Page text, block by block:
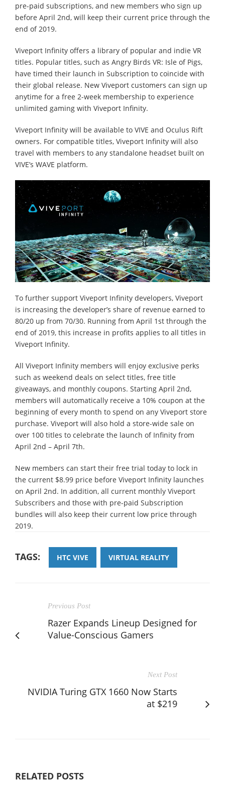
pre-paid subscriptions, and new members who sign up
before April 2nd, will keep their current price through the
end of 2019.
Viveport Infinity offers a library of popular and indie VR
titles. Popular titles, such as Angry Birds VR: Isle of Pigs,
have timed their launch in Subscription to coincide with
their global release. New Viveport customers can sign up
anytime for a free 2-week membership to experience
unlimited gaming with Viveport Infinity.
Viveport Infinity will be available to VIVE and Oculus Rift
owners. For compatible titles, Viveport Infinity will also
travel with members to any standalone headset built on
VIVE’s WAVE platform.
To further support Viveport Infinity developers, Viveport
is increasing the developer’s share of revenue earned to
80/20 up from 70/30. Running from April 1st through the
end of 2019, this increase in profits applies to all titles in
Viveport Infinity.
All Viveport Infinity members will enjoy exclusive perks
such as weekend deals on select titles, free title
giveaways, and monthly coupons. Starting April 2nd,
members will automatically receive a 10% coupon at the
beginning of every month to spend on any Viveport store
purchase. Viveport will also hold a store-wide sale on
over 100 titles to celebrate the launch of Infinity from
April 2nd – April 7th.
New members can start their free trial today to lock in
the current $8.99 price before Viveport Infinity launches
on April 2nd. In addition, all current monthly Viveport
Subscribers and those with pre-paid Subscription
bundles will also keep their current low price through
2019.
TAGS: HTC VIVE VIRTUAL REALITY
Previous Post
Razer Expands Lineup Designed for
Value-Conscious Gamers
Next Post
NVIDIA Turing GTX 1660 Now Starts
at $219
RELATED POSTS